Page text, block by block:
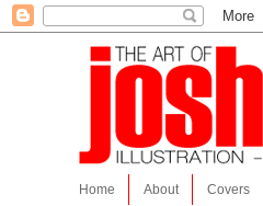
Home About Covers